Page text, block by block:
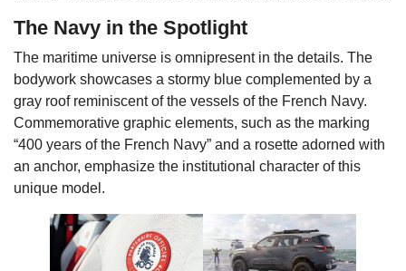
The Navy in the Spotlight
The maritime universe is omnipresent in the details. The
bodywork showcases a stormy blue complemented by a
gray roof reminiscent of the vessels of the French Navy.
Commemorative graphic elements, such as the marking
“400 years of the French Navy” and a rosette adorned with
an anchor, emphasize the institutional character of this
unique model.